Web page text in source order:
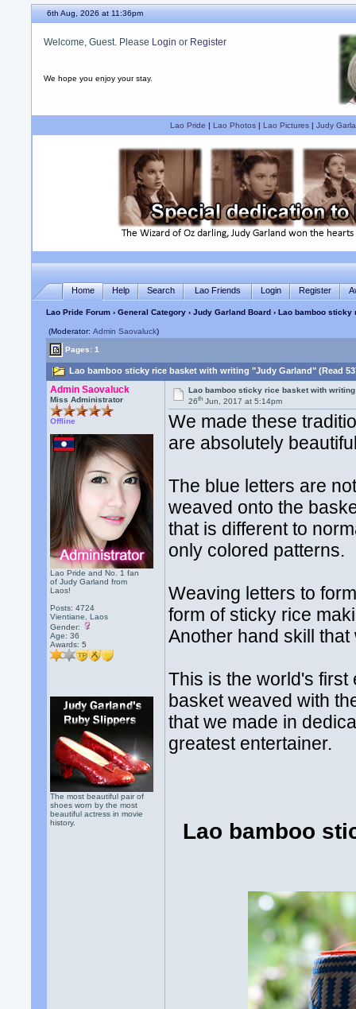
6th Aug, 2026 at 11:36pm
Welcome, Guest. Please Login or Register
We hope you enjoy your stay.
Lao Pride | Lao Photos| Lao Pictures| Judy
Home Help Search Lao Friends Login Register
Lao Pride Forum ›General Category ›Judy Garland Board › Lao bamboo
(Moderator:Admin Saovaluck)
Pages: 1
Lao bamboo sticky rice basket with writing "Judy Garland" (Read
Admin Saovaluck
Miss Administrator
Offline
Lao Pride and No. 1 fan
of Judy Garland from
Laos!
Posts: 4724
Vientiane, Laos
Gender:
Age: 36
Awards:5
The most beautiful pair of
shoes worn by the most
beautiful actress in movie
history.
Lao bamboo sticky rice basket with
26th Jun, 2017 at 5:14pm
We made these
are absolutely
The blue letters are
weaved onto the
that is different to
only colored patterns.
Weaving letters to
form of sticky rice
Another hand skill
This is the world's
basket weaved with
that we made in
greatest entertainer.
Lao bamboo